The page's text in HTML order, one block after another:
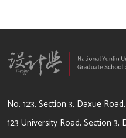
64002 雲林縣斗六市大學路3
No. 123, Section 3, Daxue
123 University Road, Section